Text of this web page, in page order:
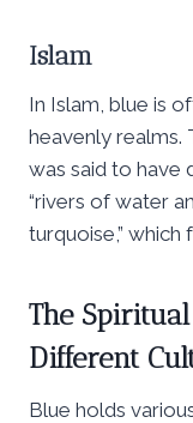
Islam
In Islam, blue is
heavenly realms.
was said to have
“rivers of water
turquoise,”
The
Different
Blue holds